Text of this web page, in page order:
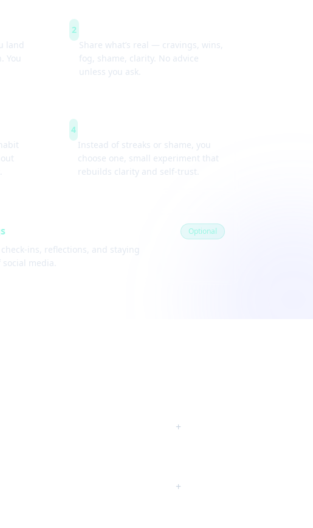
land
You
2
Share what’s real — cravings, wins,
fog, shame, clarity. No advice
unless you ask.
4
Instead of streaks or shame, you
choose one, small experiment that
rebuilds clarity and self-trust.
ins, reflections, and staying
media.
Optional
+
+